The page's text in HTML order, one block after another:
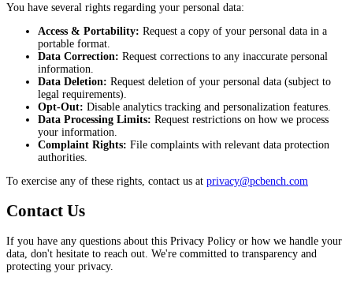
You have several rights regarding your personal data:
Access & Portability: Request a copy of your personal data in a
portable format.
Data Correction: Request corrections to any inaccurate personal
information.
Data Deletion: Request deletion of your personal data (subject to
legal requirements).
Opt-Out: Disable analytics tracking and personalization features.
Data Processing Limits: Request restrictions on how we process
your information.
Complaint Rights: File complaints with relevant data protection
authorities.
To exercise any of these rights, contact us at privacy@pcbench.com
Contact Us
If you have any questions about this Privacy Policy or how we handle your
data, don't hesitate to reach out. We're committed to transparency and
protecting your privacy.